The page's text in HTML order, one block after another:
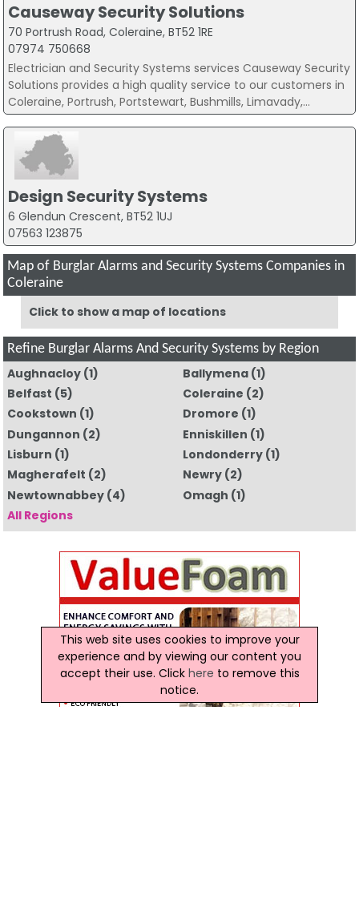
Causeway Security Solutions
70 Portrush Road, Coleraine, BT52 1RE
07974 750668
Electrician and Security Systems services Causeway Security
Solutions provides a high quality service to our customers in
Coleraine, Portrush, Portstewart, Bushmills, Limavady,...
Design Security Systems
6 Glendun Crescent, BT52 1UJ
07563 123875
Map of Burglar Alarms and Security Systems Companies in
Coleraine
Click to show a map of locations
Refine Burglar Alarms And Security Systems by Region
Aughnacloy(1) Ballymena (1)
Belfast (5) Coleraine (2)
Cookstown (1) Dromore (1)
Dungannon (2) Enniskillen (1)
Lisburn (1) Londonderry (1)
Magherafelt (2) Newry (2)
Newtownabbey(4) Omagh (1)
All Regions
This web site uses cookies to improve your
experience and by viewing our content you
accept their use. Click here to remove this
notice.